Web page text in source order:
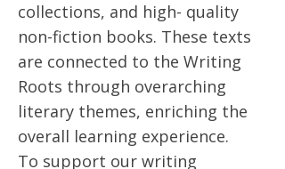
collections, and high- quality
non-fiction books. These texts
are connected to the Writing
Roots through overarching
literary themes, enriching the
overall learning experience.
To support our writing